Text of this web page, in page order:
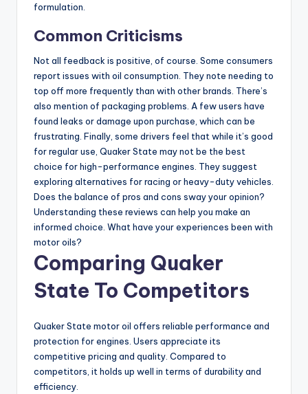
formulation.
Common Criticisms
Not all feedback is positive, of course. Some consumers
report issues with oil consumption. They note needing to
top off more frequently than with other brands. There’s
also mention of packaging problems. A few users have
found leaks or damage upon purchase, which can be
frustrating. Finally, some drivers feel that while it’s good
for regular use, Quaker State may not be the best
choice for high-performance engines. They suggest
exploring alternatives for racing or heavy-duty vehicles.
Does the balance of pros and cons sway your opinion?
Understanding these reviews can help you make an
informed choice. What have your experiences been with
motor oils?
Comparing Quaker
State To Competitors
Quaker State motor oil offers reliable performance and
protection for engines. Users appreciate its
competitive pricing and quality. Compared to
competitors, it holds up well in terms of durability and
efficiency.